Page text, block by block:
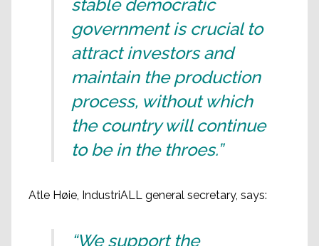
stable democratic
government is crucial to
attract investors and
maintain the production
process, without which
the country will continue
to be in the throes.”
Atle Høie, IndustriALL general secretary, says:
“We support the